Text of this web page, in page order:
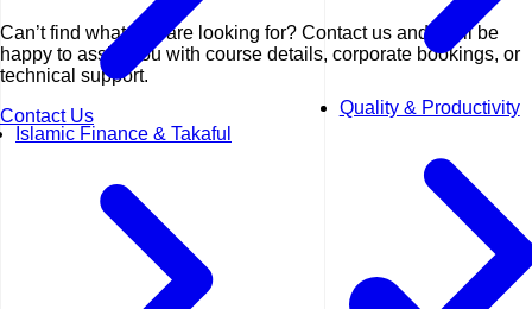
Islamic Finance & Takaful
Quality & Productivity
Can’t find what you are looking for? Contact us and we’ll be
happy to assist you with course details, corporate bookings, or
technical support.
Contact Us